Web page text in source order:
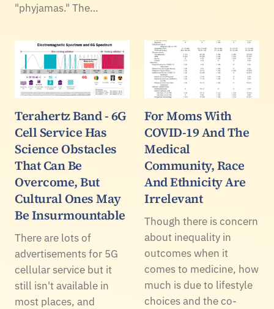
"phyjamas." The…
Terahertz Band - 6G
Cell Service Has
Science Obstacles
That Can Be
Overcome, But
Cultural Ones May
Be Insurmountable
There are lots of
advertisements for 5G
cellular service but it
still isn't available in
most places, and
For Moms With
COVID-19 And The
Medical
Community, Race
And Ethnicity Are
Irrelevant
Though there is concern
about inequality in
outcomes when it
comes to medicine, how
much is due to lifestyle
choices and the co-